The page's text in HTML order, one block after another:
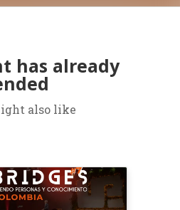
has already
also like